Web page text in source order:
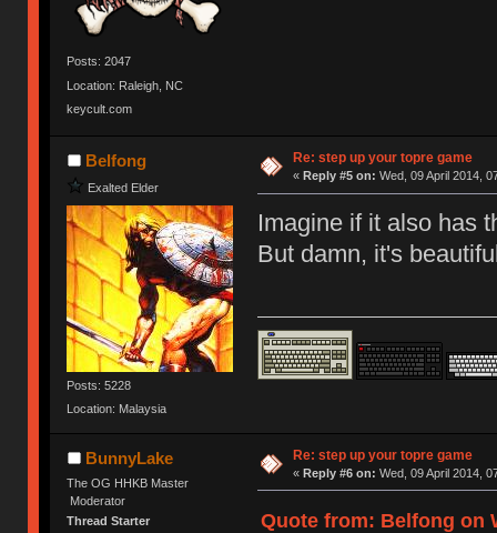
Posts: 2047
Location: Raleigh, NC
keycult.com
Belfong
Exalted Elder
Posts: 5228
Location: Malaysia
Re: step up your topre game
« Reply #5 on: Wed, 09 April 2014,
Imagine if it also has
But damn, it's
BunnyLake
The OG HHKB Master
Moderator
Thread Starter
Re: step up your topre game
« Reply #6 on: Wed, 09 April 2014,
Quote from: Belfong on